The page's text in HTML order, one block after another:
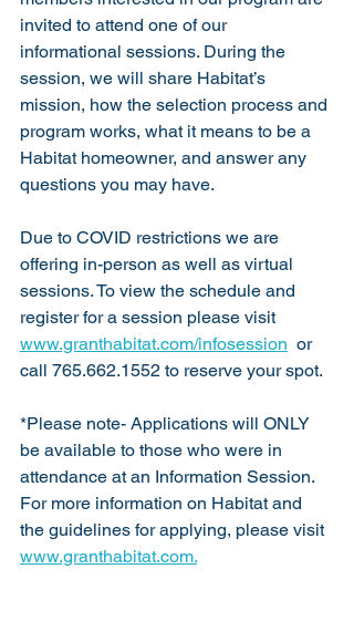
invited to attend one of our
informational sessions. During the
session, we will share Habitat’s
mission, how the selection process and
program works, what it means to be a
Habitat homeowner, and answer any
questions you may have.
Due to COVID restrictions we are
offering in-person as well as virtual
sessions. To view the schedule and
register for a session please visit
www.granthabitat.com/infosession
  or
call 765.662.1552 to reserve your spot.
*Please note- Applications will ONLY
be available to those who were in
attendance at an Information Session.
For more information on Habitat and
the guidelines for applying, please visit
www.granthabitat.com.